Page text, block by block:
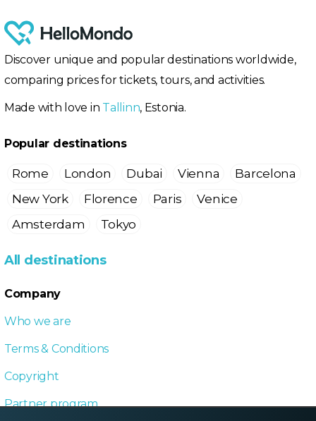
Discover unique and popular destinations worldwide,
comparing prices for tickets, tours, and activities.
Made with love in Tallinn, Estonia.
Popular destinations
Rome London Dubai Vienna
Barcelona
New York
Florence Paris
Venice
Amsterdam
Tokyo
All destinations
Company
Who we are
Terms & Conditions
Copyright
Partner program